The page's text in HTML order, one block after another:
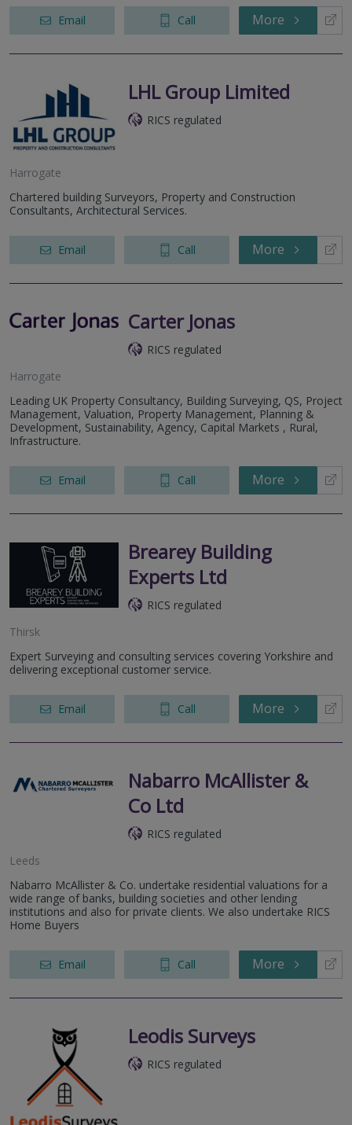
Email Call More
LHL Group Limited
RICS regulated
Harrogate
Chartered building Surveyors, Property and Construction
Consultants, Architectural Services.
Email Call More
Carter Jonas
RICS regulated
Harrogate
Leading UK Property Consultancy, Building Surveying, QS, Project
Management, Valuation, Property Management, Planning &
Development, Sustainability, Agency, Capital Markets , Rural,
Infrastructure.
Email Call More
Brearey Building
Experts Ltd
RICS regulated
Thirsk
Expert Surveying and consulting services covering Yorkshire and
delivering exceptional customer service.
Email Call More
Nabarro McAllister &
Co Ltd
RICS regulated
Leeds
Nabarro McAllister & Co. undertake residential valuations for a
wide range of banks, building societies and other lending
institutions and also for private clients. We also undertake RICS
Home Buyers
Email Call More
Leodis Surveys
RICS regulated